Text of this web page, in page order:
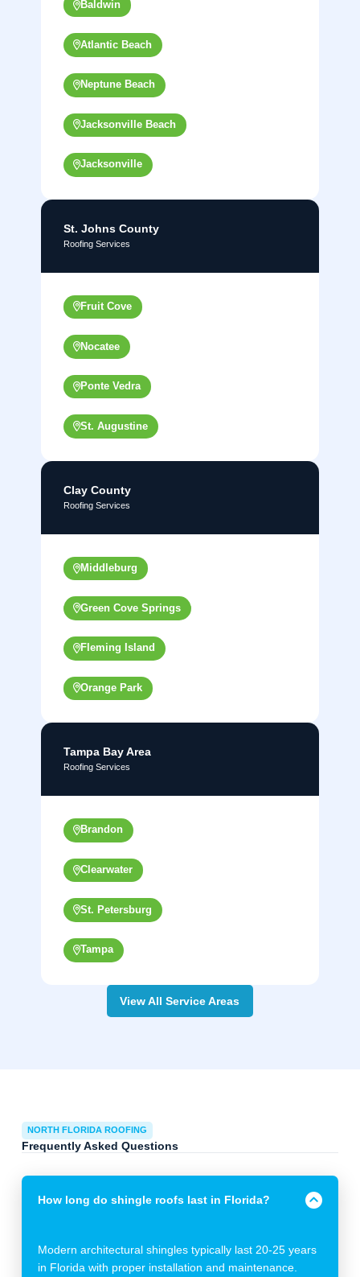
Baldwin
Atlantic Beach
Neptune Beach
Jacksonville Beach
Jacksonville
St. Johns County
Roofing Services
Fruit Cove
Nocatee
Ponte Vedra
St. Augustine
Clay County
Roofing Services
Middleburg
Green Cove Springs
Fleming Island
Orange Park
Tampa Bay Area
Roofing Services
Brandon
Clearwater
St. Petersburg
Tampa
View All Service Areas
NORTH FLORIDA ROOFING
Frequently Asked Questions
How long do shingle roofs last in Florida?
Modern architectural shingles typically last 20-25 years
in Florida with proper installation and maintenance.